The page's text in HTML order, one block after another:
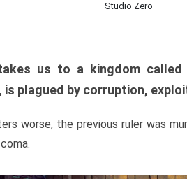
Studio Zero
us to a kingdom called
is plagued by corruption,
worse, the previous ruler was